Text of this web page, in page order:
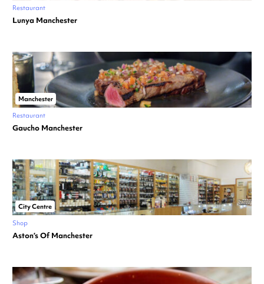
Restaurant
Lunya Manchester
Manchester
Restaurant
Gaucho Manchester
City Centre
Shop
Aston’s Of Manchester